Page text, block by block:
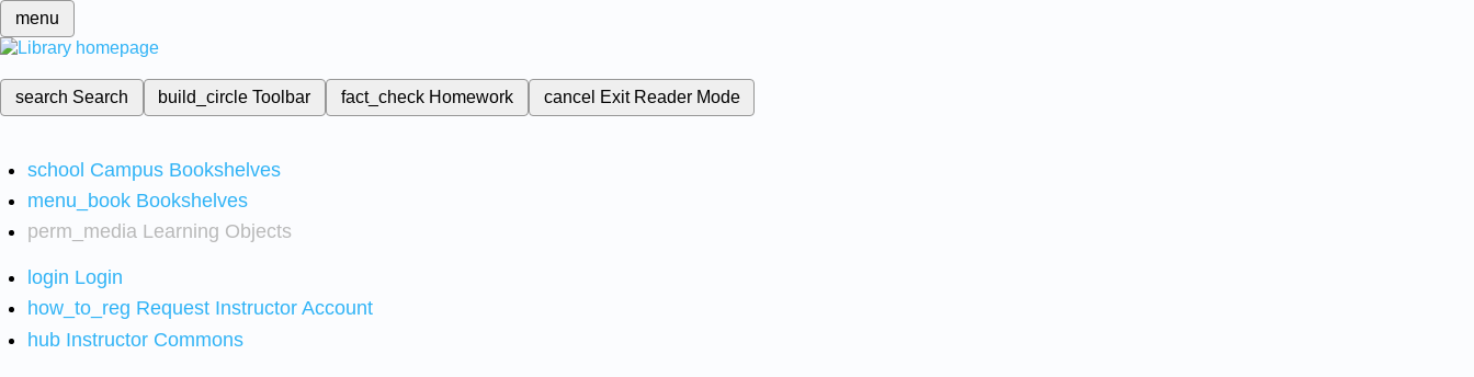
menu
search Search build_circleToolbar fact_check Homework cancel Exit Reader Mode
school Campus Bookshelves
menu_book Bookshelves
perm_media Learning Objects
login Login
how_to_reg Request Instructor Account
hub Instructor Commons